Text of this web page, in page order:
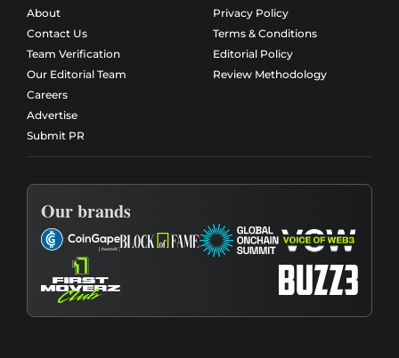
About
Contact Us
Team Verification
Our Editorial Team
Careers
Advertise
Submit PR
Privacy Policy
Terms & Conditions
Editorial Policy
Review Methodology
Our brands